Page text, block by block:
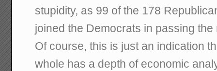
stupidity, as 99 of the 178
joined the Democrats in passing
Of course, this is just an indication
whole has a depth of economic